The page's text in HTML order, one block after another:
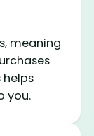
meaning
helps
you.